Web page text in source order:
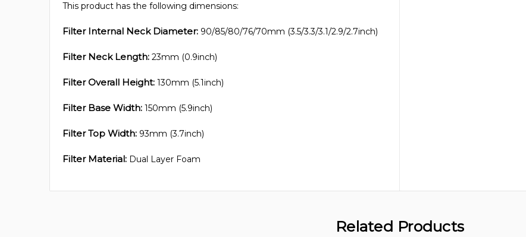
This product has the following dimensions:
Filter Internal Neck Diameter: 90/85/80/76/70mm (3.5/3.3/3.1/2.9/2.7inch)
Filter Neck Length: 23mm (0.9inch)
Filter Overall Height: 130mm (5.1inch)
Filter Base Width: 150mm (5.9inch)
Filter Top Width: 93mm (3.7inch)
Filter Material: Dual Layer Foam
Related Products